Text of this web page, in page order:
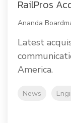
RailPros
Ananda
Latest
America.
News